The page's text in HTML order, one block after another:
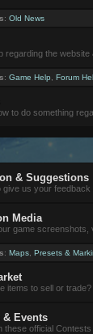
:Old News
regarding the website
:Game Help ,Forum
to do something
& Suggestions
give us your
Media
game screenshots,
:Maps ,Presets &
items to sell or
& Events
these official